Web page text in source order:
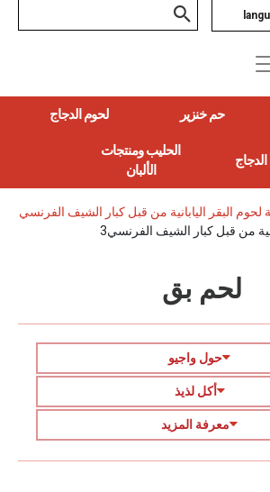
حم خنزير لحوم الدجاج
الحليب ومنتجات
الألبان
لحوم البقر اليابانية من قبل كبار الشيف الفرنسي
من قبل كبار الشيف الفرنسي3
لحم بق
حول واجيو
أكل لذيذ
معرفة المزيد